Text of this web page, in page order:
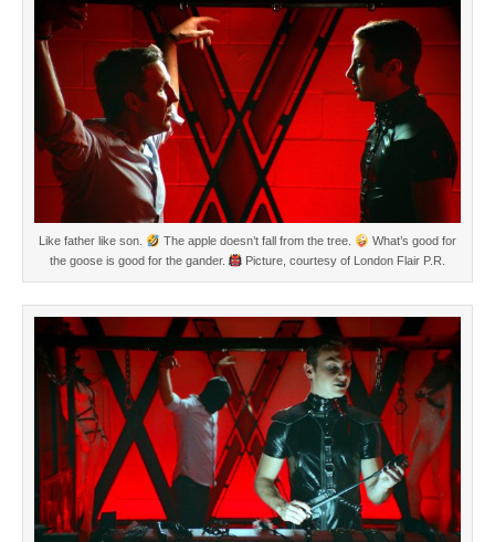
Like father like son. The apple doesn’t fall from the tree.
What’s good for
the goose is good for the gander.
Picture, courtesy of London Flair P.R.